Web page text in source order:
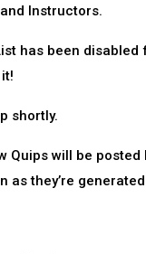
Instructors.
has been disabled
shortly.
Quips will be posted
as they’re